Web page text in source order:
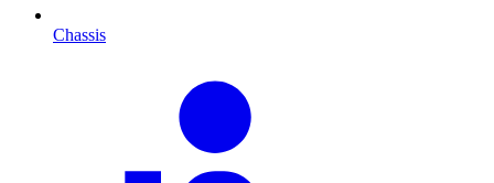
Chassis